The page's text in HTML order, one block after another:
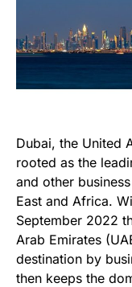
Dubai, the United
rooted as the
and other
East and Africa.
September 2022
Arab Emirates
destination by
then keeps the